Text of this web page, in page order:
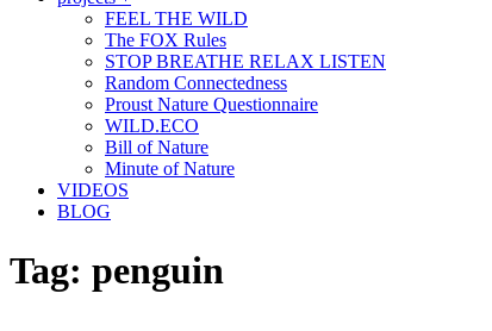
FEEL THE WILD
The FOX Rules
STOP BREATHE RELAX LISTEN
Random Connectedness
Proust Nature Questionnaire
WILD.ECO
Bill of Nature
Minute of Nature
VIDEOS
BLOG
Tag: penguin